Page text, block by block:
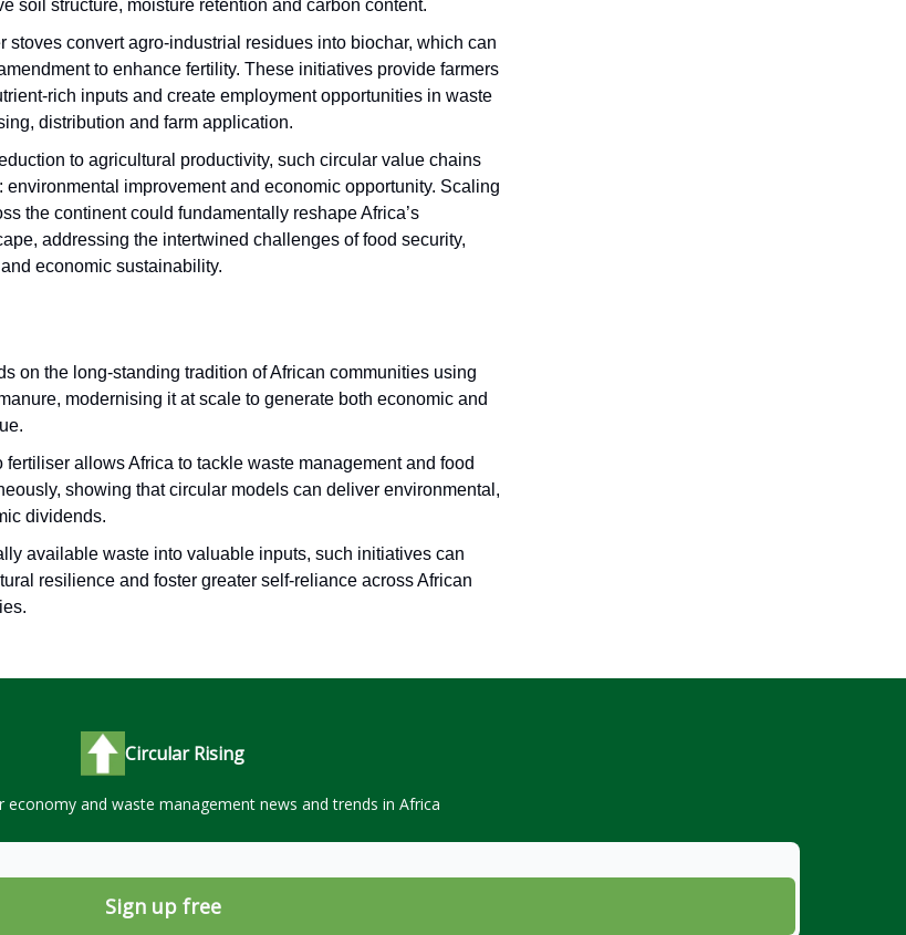
soil structure, moisture retention and carbon content.
stoves convert agro-industrial residues into biochar, which can
to enhance fertility. These initiatives provide farmers
rich inputs and create employment opportunities in waste
distribution and farm application.
to agricultural productivity, such circular value chains
environmental improvement and economic opportunity. Scaling
the continent could fundamentally reshape Africa’s
addressing the intertwined challenges of food security,
economic sustainability.
on the long-standing tradition of African communities using
modernising it at scale to generate both economic and
fertiliser allows Africa to tackle waste management and food
showing that circular models can deliver environmental,
dividends.
available waste into valuable inputs, such initiatives can
resilience and foster greater self-reliance across African
Circular Rising
economy and waste management news and trends in Africa